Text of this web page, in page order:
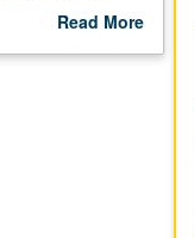
Read More